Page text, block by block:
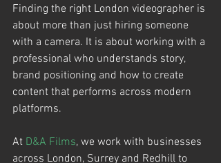
Finding the right London videographer is
about more than just hiring someone
with a camera. It is about working with a
professional who understands story,
brand positioning and how to create
content that performs across modern
platforms.
At D&A Films, we work with businesses
across London, Surrey and Redhill to